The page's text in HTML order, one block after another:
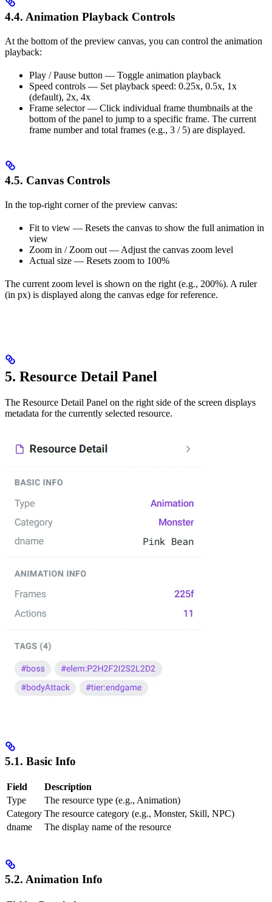
4.4. Animation Playback Controls
At the bottom of the preview canvas, you can control the animation
playback:
Play / Pause button — Toggle animation playback
Speed controls — Set playback speed: 0.25x, 0.5x, 1x
(default), 2x, 4x
Frame selector — Click individual frame thumbnails at the
bottom of the panel to jump to a specific frame. The current
frame number and total frames (e.g., 3 / 5) are displayed.
4.5. Canvas Controls
In the top-right corner of the preview canvas:
Fit to view — Resets the canvas to show the full animation in
view
Zoom in / Zoom out — Adjust the canvas zoom level
Actual size — Resets zoom to 100%
The current zoom level is shown on the right (e.g., 200%). A ruler
(in px) is displayed along the canvas edge for reference.
5. Resource Detail Panel
The Resource Detail Panel on the right side of the screen displays
metadata for the currently selected resource.
5.1. Basic Info
Field
Description
Type
The resource type (e.g., Animation)
Category The resource category (e.g., Monster, Skill, NPC)
dname
The display name of the resource
5.2. Animation Info